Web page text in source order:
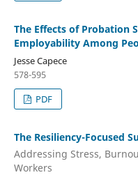
The Effects of Probation
Employability Among
Jesse Capece
578-595
PDF
The Resiliency-Focused
Addressing Stress,
Workers